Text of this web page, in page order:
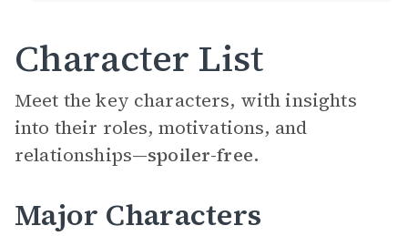
Character List
Meet the key characters, with insights
into their roles, motivations, and
relationships—spoiler-free.
Major Characters